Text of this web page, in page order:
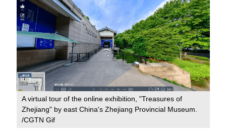
A virtual tour of the online exhibition, "Treasures of
Zhejiang" by east China's Zhejiang Provincial Museum.
/CGTN Gif